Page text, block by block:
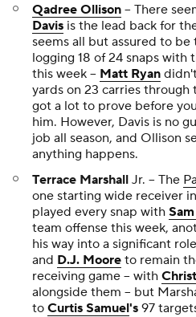
Qadree Ollison -- There
Davis is the lead back for
seems all but assured to
logging 18 of 24 snaps with
this week -- Matt Ryan
yards on 23 carries through
got a lot to prove before
him. However, Davis is no
job all season, and Ollison
anything happens.
Terrace Marshall Jr. -- The
one starting wide receiver
played every snap with
team offense this week,
his way into a significant
and D.J. Moore to remain
receiving game -- with
alongside them -- but
to Curtis Samuel's 97